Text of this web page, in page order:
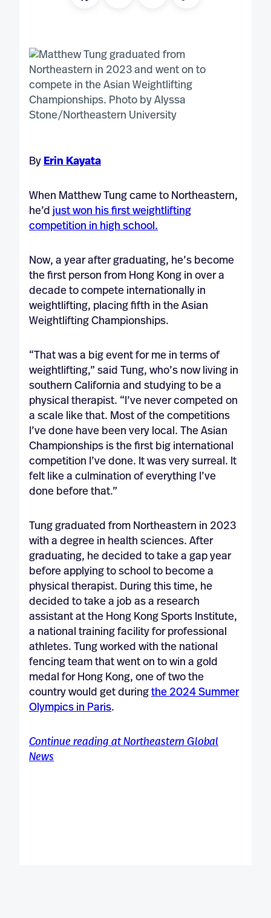
By Erin Kayata
When Matthew Tung came to Northeastern,
he’d just won his first weightlifting
competition in high school.
Now, a year after graduating, he’s become
the first person from Hong Kong in over a
decade to compete internationally in
weightlifting, placing fifth in the Asian
Weightlifting Championships.
“That was a big event for me in terms of
weightlifting,” said Tung, who’s now living in
southern California and studying to be a
physical therapist. “I’ve never competed on
a scale like that. Most of the competitions
I’ve done have been very local. The Asian
Championships is the first big international
competition I’ve done. It was very surreal. It
felt like a culmination of everything I’ve
done before that.”
Tung graduated from Northeastern in 2023
with a degree in health sciences. After
graduating, he decided to take a gap year
before applying to school to become a
physical therapist. During this time, he
decided to take a job as a research
assistant at the Hong Kong Sports Institute,
a national training facility for professional
athletes. Tung worked with the national
fencing team that went on to win a gold
medal for Hong Kong, one of two the
country would get during the 2024 Summer
Olympics in Paris.
Continue reading at Northeastern Global
News